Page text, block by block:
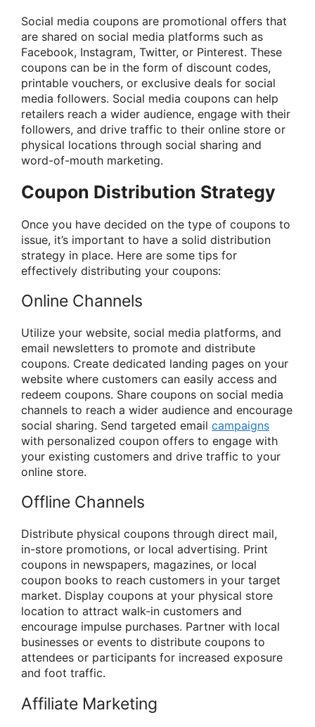
Social media coupons are promotional offers that
are shared on social media platforms such as
Facebook, Instagram, Twitter, or Pinterest. These
coupons can be in the form of discount codes,
printable vouchers, or exclusive deals for social
media followers. Social media coupons can help
retailers reach a wider audience, engage with their
followers, and drive traffic to their online store or
physical locations through social sharing and
word-of-mouth marketing.
Coupon Distribution Strategy
Once you have decided on the type of coupons to
issue, it’s important to have a solid distribution
strategy in place. Here are some tips for
effectively distributing your coupons:
Online Channels
Utilize your website, social media platforms, and
email newsletters to promote and distribute
coupons. Create dedicated landing pages on your
website where customers can easily access and
redeem coupons. Share coupons on social media
channels to reach a wider audience and encourage
social sharing. Send targeted email campaigns
with personalized coupon offers to engage with
your existing customers and drive traffic to your
online store.
Offline Channels
Distribute physical coupons through direct mail,
in-store promotions, or local advertising. Print
coupons in newspapers, magazines, or local
coupon books to reach customers in your target
market. Display coupons at your physical store
location to attract walk-in customers and
encourage impulse purchases. Partner with local
businesses or events to distribute coupons to
attendees or participants for increased exposure
and foot traffic.
Affiliate Marketing